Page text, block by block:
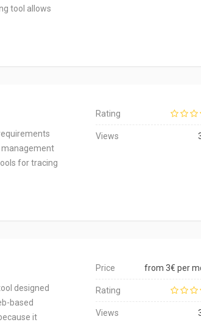
tool allows
for tracing
Rating
Views
designed
based
it
Price from 3€ per
Rating
Views